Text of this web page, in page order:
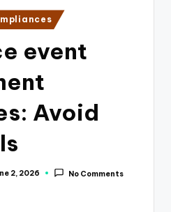
event
Avoid
2, 2026 No Comments